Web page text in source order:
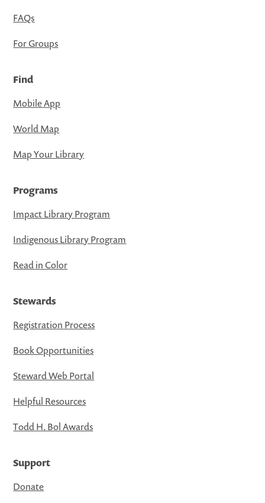
FAQs
For Groups
Find
Mobile App
World Map
Map Your Library
Programs
Impact Library Program
Indigenous Library Program
Read in Color
Stewards
Registration Process
Book Opportunities
Steward Web Portal
Helpful Resources
Todd H. Bol Awards
Support
Donate